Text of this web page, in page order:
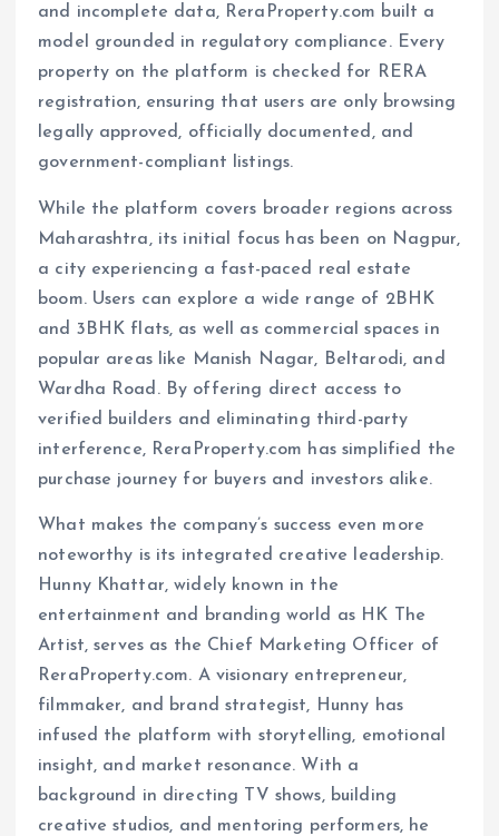
and incomplete data, ReraProperty.com built a
model grounded in regulatory compliance. Every
property on the platform is checked for RERA
registration, ensuring that users are only browsing
legally approved, officially documented, and
government-compliant listings.
While the platform covers broader regions across
Maharashtra, its initial focus has been on Nagpur,
a city experiencing a fast-paced real estate
boom. Users can explore a wide range of 2BHK
and 3BHK flats, as well as commercial spaces in
popular areas like Manish Nagar, Beltarodi, and
Wardha Road. By offering direct access to
verified builders and eliminating third-party
interference, ReraProperty.com has simplified the
purchase journey for buyers and investors alike.
What makes the company’s success even more
noteworthy is its integrated creative leadership.
Hunny Khattar, widely known in the
entertainment and branding world as HK The
Artist, serves as the Chief Marketing Officer of
ReraProperty.com. A visionary entrepreneur,
filmmaker, and brand strategist, Hunny has
infused the platform with storytelling, emotional
insight, and market resonance. With a
background in directing TV shows, building
creative studios, and mentoring performers, he